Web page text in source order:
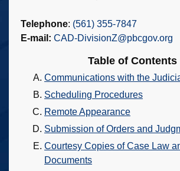
Telephone: (561) 355-7847
E-mail: CAD-DivisionZ@pbcgov.org
Table of Contents
Communications with the
Scheduling Procedures
Remote Appearance
Submission of Orders and
Courtesy Copies of Case Law
Documents